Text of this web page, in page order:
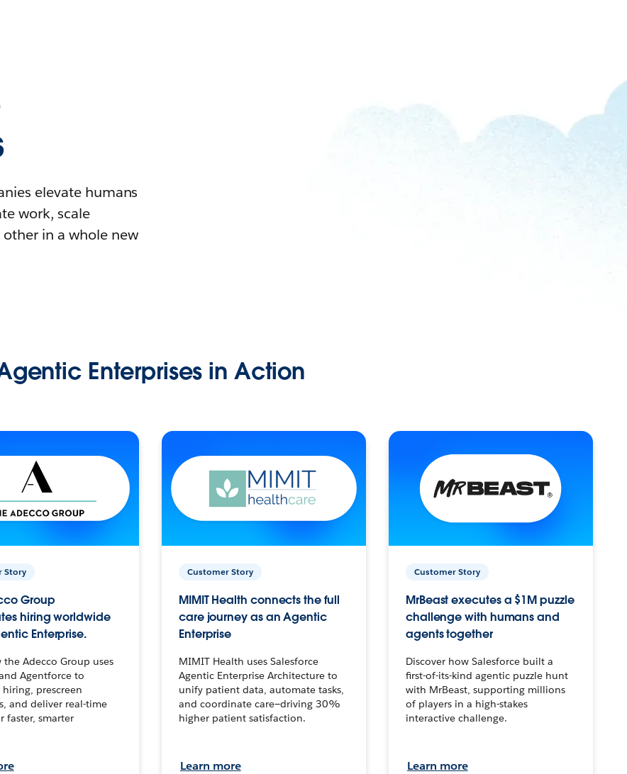
elevate humans
work, scale
in a whole new
Enterprises in Action
Story
Group
hiring worldwide
Enterprise.
the Adecco Group uses
Agentforce to
hiring, prescreen
and deliver real-time
faster, smarter
Customer Story
MIMIT Health connects the full
care journey as an Agentic
Enterprise
MIMIT Health uses Salesforce
Agentic Enterprise Architecture to
unify patient data, automate tasks,
and coordinate care—driving 30%
higher patient satisfaction.
Learn more
Customer Story
MrBeast executes a $1M puzzle
challenge with humans and
agents together
Discover how Salesforce built a
first-of-its-kind agentic puzzle hunt
with MrBeast, supporting millions
of players in a high-stakes
interactive challenge.
Learn more